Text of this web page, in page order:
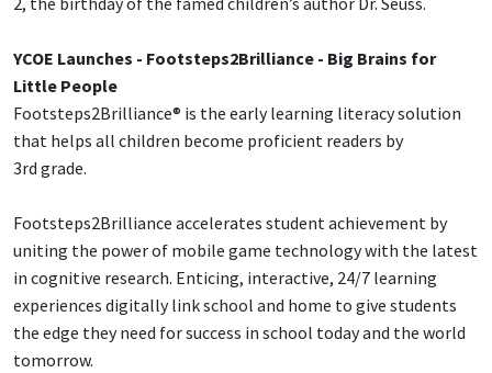
YCOE Launches - Footsteps2Brilliance - Big Brains for
Little People
Footsteps2Brilliance® is the early learning literacy solution
that helps all children become proficient readers by
3rd grade.
Footsteps2Brilliance accelerates student achievement by
uniting the power of mobile game technology with the latest
in cognitive research. Enticing, interactive, 24/7 learning
experiences digitally link school and home to give students
the edge they need for success in school today and the world
tomorrow.